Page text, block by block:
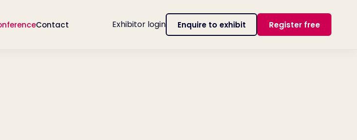
Contact Exhibitor login Enquire to exhibit Register free